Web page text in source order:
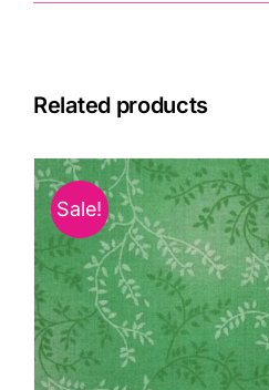
Related products
Sale!